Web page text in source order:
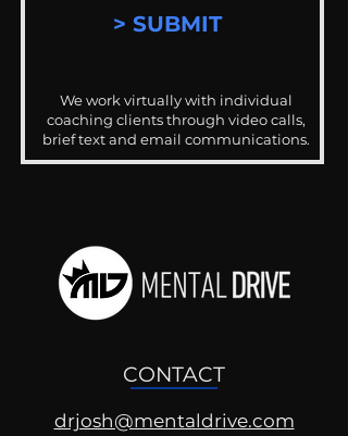
> SUBMIT
We work virtually with individual
coaching clients through video calls,
brief text and email communications.
CONTACT
drjosh@mentaldrive.com